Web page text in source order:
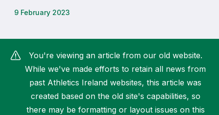
9 February 2023
You're viewing an article from our old website.
While we've made efforts to retain all news from
past Athletics Ireland websites, this article was
created based on the old site's capabilities, so
there may be formatting or layout issues on this